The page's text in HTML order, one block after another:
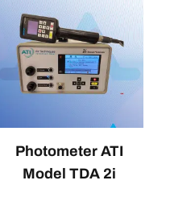
Photometer ATI
Model TDA 2i